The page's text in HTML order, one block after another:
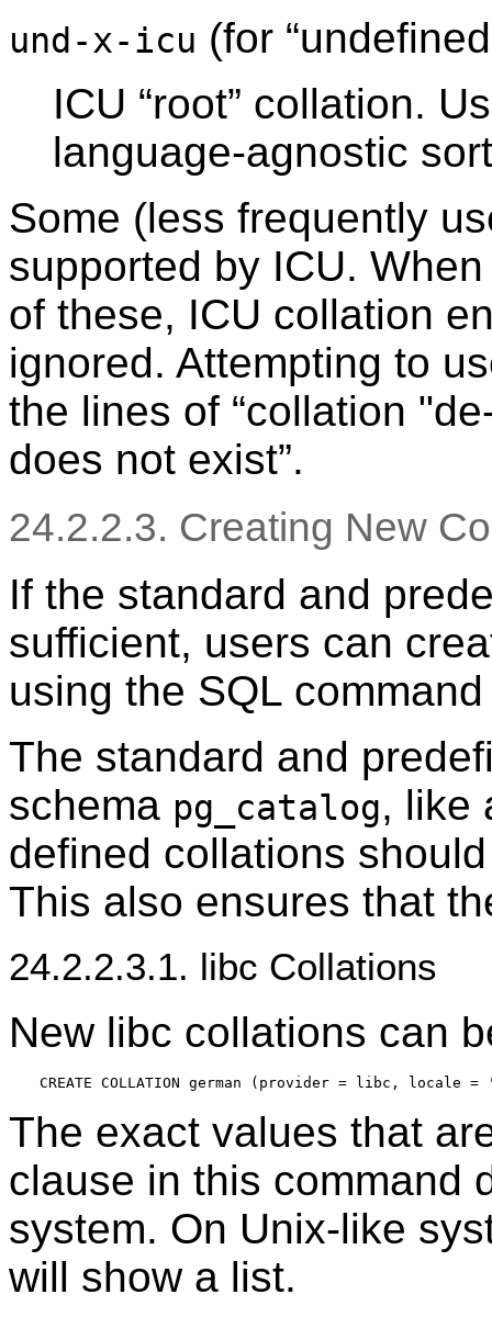
und-x-icu (for “undefined
ICU “root” collation.
language-agnostic
Some (less frequently
supported by ICU.
of these, ICU collation
ignored. Attempting to
the lines of “collation
does not exist”.
24.2.2.3. Creating New
If the standard and
sufficient, users can
using the SQL
The standard and
schema pg_catalog, like
defined collations
This also ensures that
24.2.2.3.1. libc Collations
New libc collations can
The exact values that
clause in this command
system. On Unix-like
will show a list.